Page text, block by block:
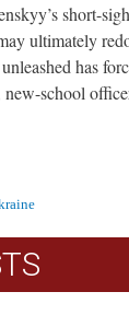
short-
ultimately
has
school